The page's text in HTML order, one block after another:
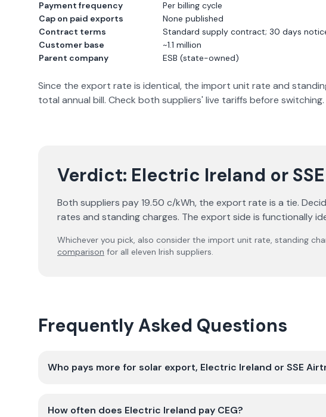
Payment frequency
Per billing cycle
Cap on paid exports
None published
Contract terms
Standard supply contract; 30 days
Customer base
~1.1 million
Parent company
ESB (state-owned)
Since the export rate is identical, the import unit rate and
total annual bill. Check both suppliers' live tariffs before switching.
Verdict: Electric Ireland or
Both suppliers pay 19.50 c/kWh, the export rate is a tie.
rates and standing charges. The export side is functionally
Whichever you pick, also consider the import unit rate, standing
comparison for all eleven Irish suppliers.
Frequently Asked Questions
Who pays more for solar export, Electric Ireland or SSE
How often does Electric Ireland pay CEG?